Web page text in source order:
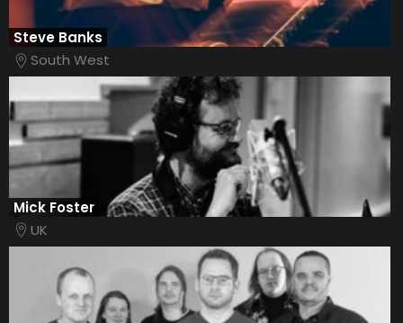
Steve Banks
South West
Mick Foster
UK